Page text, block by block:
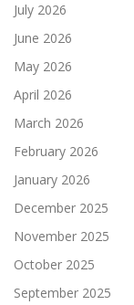
July 2026
June 2026
May 2026
April 2026
March 2026
February 2026
January 2026
December 2025
November 2025
October 2025
September 2025